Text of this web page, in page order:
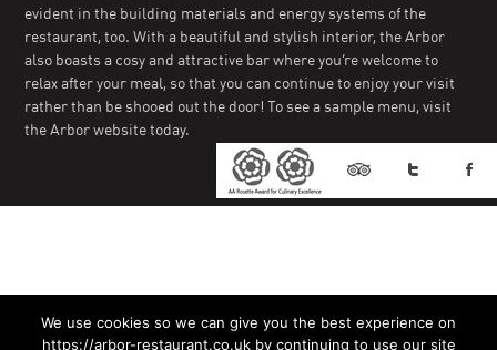
evident in the building materials and energy systems of the
restaurant, too. With a beautiful and stylish interior, the Arbor
also boasts a cosy and attractive bar where you’re welcome to
relax after your meal, so that you can continue to enjoy your visit
rather than be shooed out the door! To see a sample menu, visit
the Arbor website today.
We use cookies so we can give you the best experience on
https://arbor-restaurant.co.uk by continuing to use our site